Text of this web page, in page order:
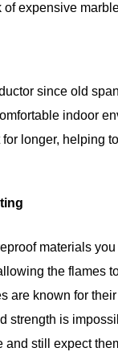
expensive
since old
indoor
longer, helping
materials
the flames
are known for
strength is
and still expect